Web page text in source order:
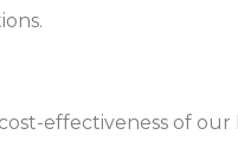
effectiveness of our